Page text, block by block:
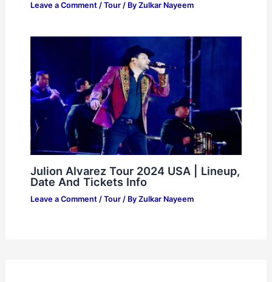
Leave a Comment / Tour/ By Zulkar Nayeem
Julion Alvarez Tour 2024 USA | Lineup,
Date And Tickets Info
Leave a Comment / Tour/ By Zulkar Nayeem